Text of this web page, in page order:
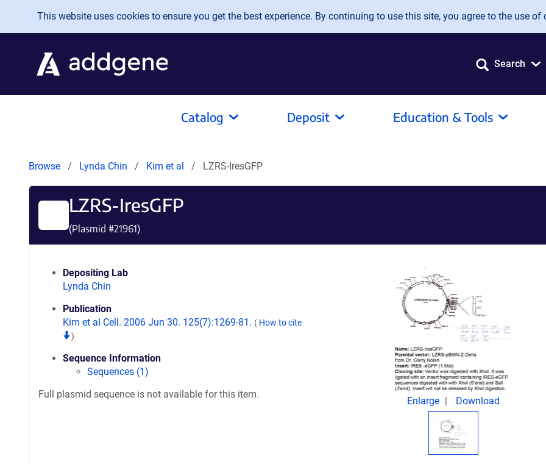
Skip to main content
This website uses cookies to ensure you get the best experience. By continuing to use this site, you agree to the use of
Search
Catalog Deposit Education & Tools
Browse Lynda Chin Kim et al LZRS-IresGFP
LZRS-IresGFP
(Plasmid #21961)
Depositing Lab
Lynda Chin
Publication
Kim et al Cell. 2006 Jun 30. 125(7):1269-81. ( How to cite
)
Sequence Information
Sequences (1)
Full plasmid sequence is not available for this item.
Enlarge Download